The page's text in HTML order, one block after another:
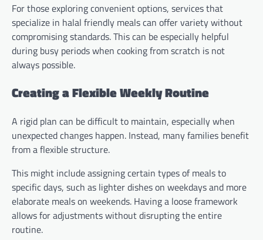
For those exploring convenient options, services that
specialize in halal friendly meals can offer variety without
compromising standards. This can be especially helpful
during busy periods when cooking from scratch is not
always possible.
Creating a Flexible Weekly Routine
A rigid plan can be difficult to maintain, especially when
unexpected changes happen. Instead, many families benefit
from a flexible structure.
This might include assigning certain types of meals to
specific days, such as lighter dishes on weekdays and more
elaborate meals on weekends. Having a loose framework
allows for adjustments without disrupting the entire
routine.